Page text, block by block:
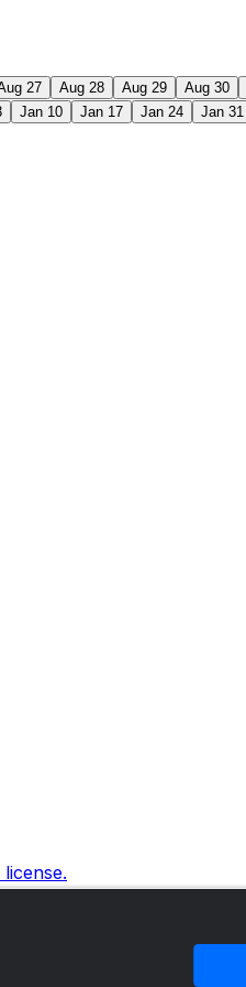
27 Aug 28 Aug 29 Aug 30
Jan 10 Jan 17 Jan 24 Jan 31